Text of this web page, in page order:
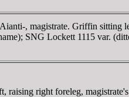
, magistrate. Griffin
SNG Lockett 1115 var.
right foreleg,